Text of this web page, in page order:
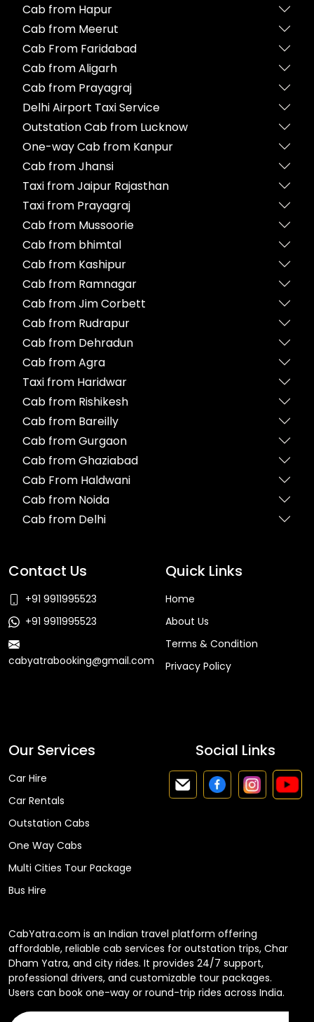
Cab from Hapur
Cab from Meerut
Cab From Faridabad
Cab from Aligarh
Cab from Prayagraj
Delhi Airport Taxi Service
Outstation Cab from Lucknow
One-way Cab from Kanpur
Cab from Jhansi
Taxi from Jaipur Rajasthan
Taxi from Prayagraj
Cab from Mussoorie
Cab from bhimtal
Cab from Kashipur
Cab from Ramnagar
Cab from Jim Corbett
Cab from Rudrapur
Cab from Dehradun
Cab from Agra
Taxi from Haridwar
Cab from Rishikesh
Cab from Bareilly
Cab from Gurgaon
Cab from Ghaziabad
Cab From Haldwani
Cab from Noida
Cab from Delhi
Contact Us
+91 9911995523
+91 9911995523
cabyatrabooking@gmail.com
Quick Links
Home
About Us
Terms & Condition
Privacy Policy
Our Services
Car Hire
Car Rentals
Outstation Cabs
One Way Cabs
Multi Cities Tour Package
Bus Hire
Social Links
CabYatra.com is an Indian travel platform offering
affordable, reliable cab services for outstation trips, Char
Dham Yatra, and city rides. It provides 24/7 support,
professional drivers, and customizable tour packages.
Users can book one-way or round-trip rides across India.